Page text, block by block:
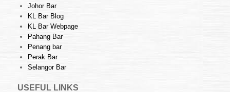
Johor Bar
KL Bar Blog
KL Bar Webpage
Pahang Bar
Penang bar
Perak Bar
Selangor Bar
USEFUL LINKS